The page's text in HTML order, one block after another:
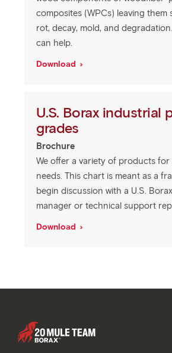
composites (WPCs) leaving them
rot, decay, mold, and
can help.
Download
U.S. Borax industrial
grades
Brochure
We offer a variety of products
needs. This chart is meant as a
begin discussion with a U.S.
manager or technical support
Download